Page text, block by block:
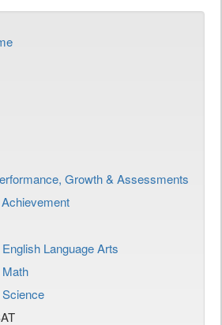
Growth & Assessments
Language Arts